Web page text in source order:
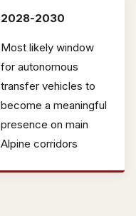
2028-2030
Most likely window
for autonomous
transfer vehicles to
become a meaningful
presence on main
Alpine corridors